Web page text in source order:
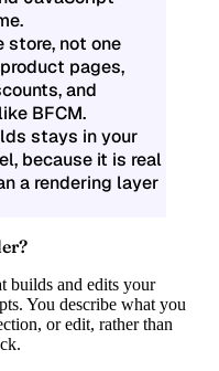
store, not one
pages,
and
BFCM.
stays in your
because it is real
a rendering layer
builds and edits your
You describe what you
or edit, rather than